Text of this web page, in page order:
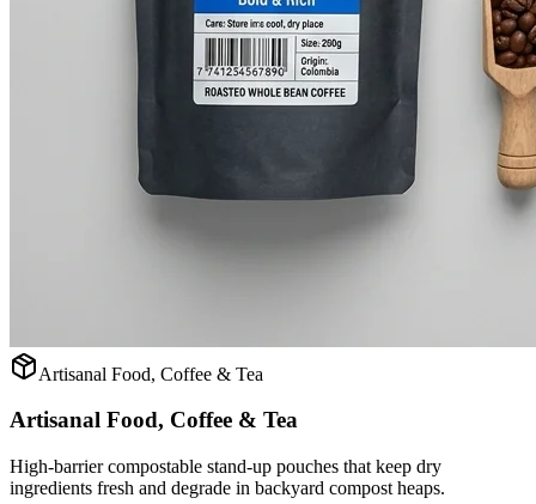
Artisanal Food, Coffee & Tea
Artisanal Food, Coffee & Tea
High-barrier compostable stand-up pouches that keep dry
ingredients fresh and degrade in backyard compost heaps.